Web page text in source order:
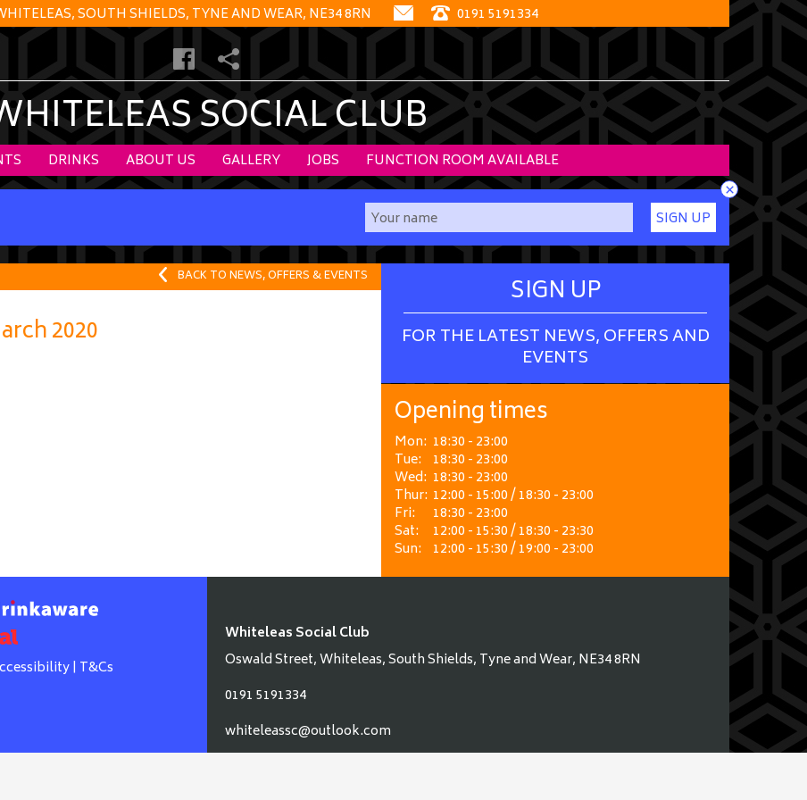
SOUTH SHIELDS, TYNE AND WEAR, NE34 8RN 0191 5191334
SOCIAL CLUB
DRINKS ABOUT US GALLERY JOBS FUNCTION ROOM AVAILABLE
SIGN UP
×
BACK TO NEWS, OFFERS & EVENTS
2020
SIGN UP
FOR THE LATEST NEWS, OFFERS AND
EVENTS
Opening times
Mon: 18:30 - 23:00
Tue: 18:30 - 23:00
Wed: 18:30 - 23:00
Thur: 12:00 - 15:00 / 18:30 - 23:00
Fri:
18:30 - 23:00
Sat:
12:00 - 15:30 / 18:30 - 23:30
Sun: 12:00 - 15:30 / 19:00 - 23:00
| T&Cs
Whiteleas Social Club
Oswald Street, Whiteleas, South Shields, Tyne and Wear, NE34 8RN
0191 5191334
whiteleassc@outlook.com